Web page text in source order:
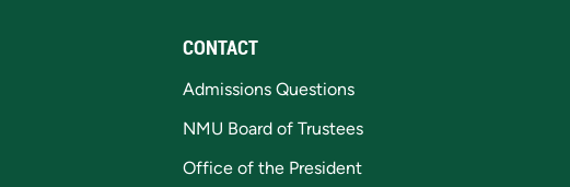
CONTACT
Admissions Questions
NMU Board of Trustees
Office of the President